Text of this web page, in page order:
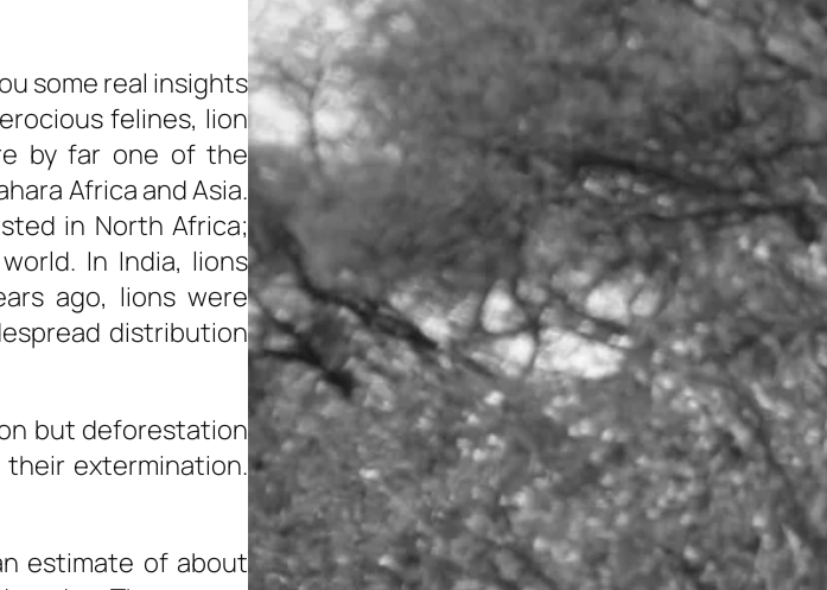
some real insights
felines, lion
by far one of the
Africa and Asia.
in North Africa;
In India, lions
ago, lions were
distribution
but deforestation
extermination.
estimate of about